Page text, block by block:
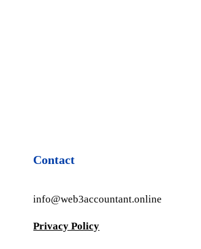
Contact
info@web3accountant.online
Privacy Policy